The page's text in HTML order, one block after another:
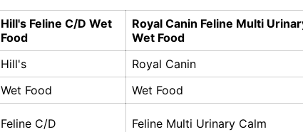
Hill's Feline C/D Wet
Food
Royal Canin Feline Multi
Wet Food
Hill's
Royal Canin
Wet Food
Wet Food
Feline C/D Feline Multi Urinary Calm